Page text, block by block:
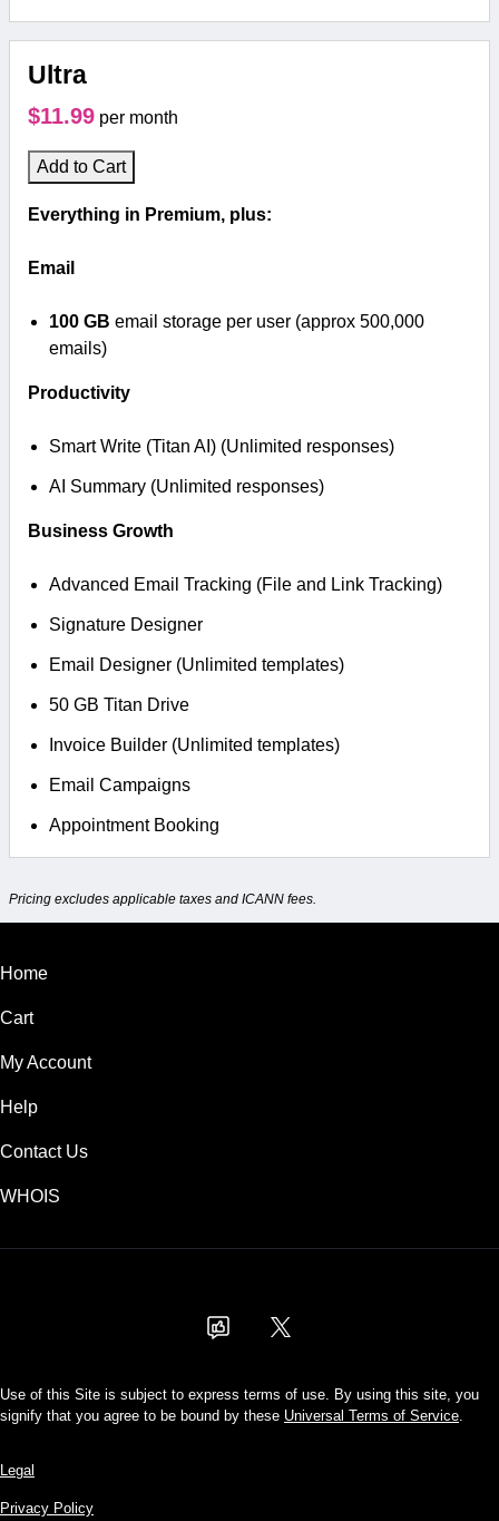
Ultra
$11.99 per month
Add to Cart
Everything in Premium, plus:
Email
100 GB email storage per user (approx 500,000
emails)
Productivity
Smart Write (Titan AI) (Unlimited responses)
AI Summary (Unlimited responses)
Business Growth
Advanced Email Tracking (File and Link Tracking)
Signature Designer
Email Designer (Unlimited templates)
50 GB Titan Drive
Invoice Builder (Unlimited templates)
Email Campaigns
Appointment Booking
Pricing excludes applicable taxes and ICANN fees.
Home
Cart
My Account
Help
Contact Us
WHOIS
Use of this Site is subject to express terms of use. By using this site, you
signify that you agree to be bound by these Universal Terms of Service.
Legal
Privacy Policy